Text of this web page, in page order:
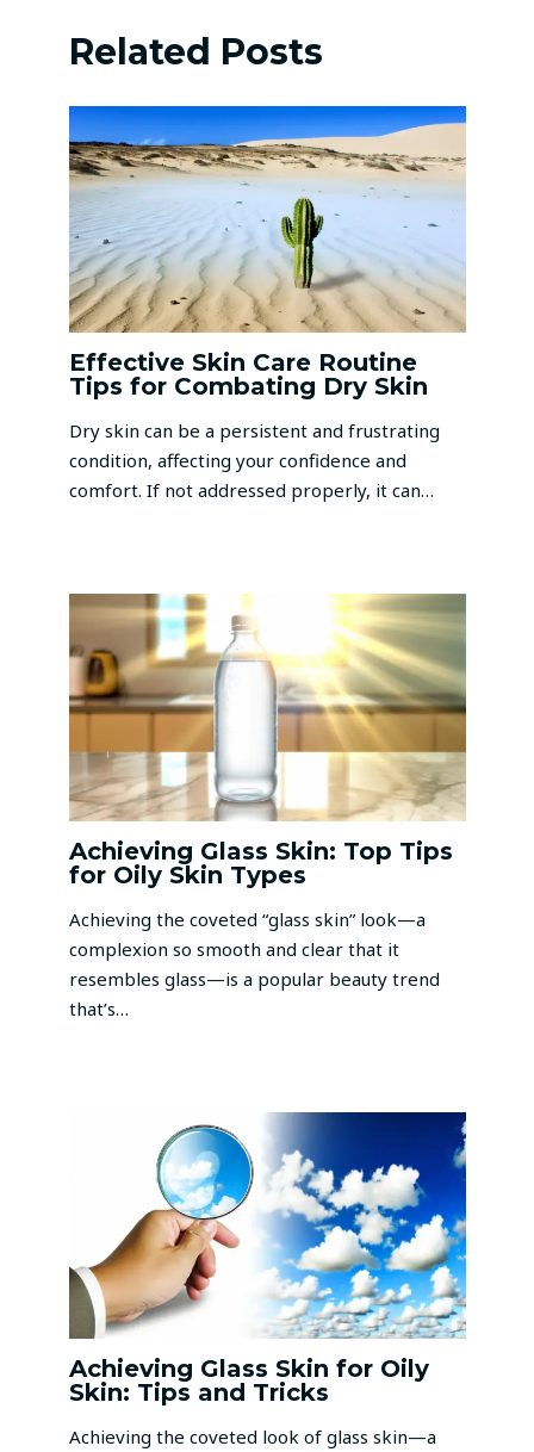
Related Posts
Effective Skin Care Routine
Tips for Combating Dry Skin
Dry skin can be a persistent and frustrating
condition, affecting your confidence and
comfort. If not addressed properly, it can…
Achieving Glass Skin: Top Tips
for Oily Skin Types
Achieving the coveted “glass skin” look—a
complexion so smooth and clear that it
resembles glass—is a popular beauty trend
that’s…
Achieving Glass Skin for Oily
Skin: Tips and Tricks
Achieving the coveted look of glass skin—a